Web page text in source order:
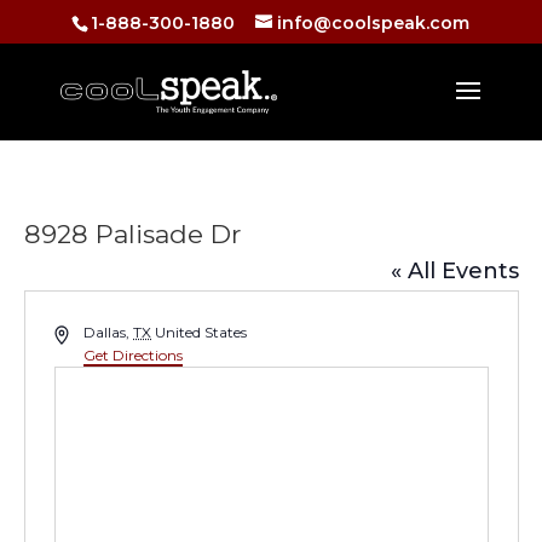
1-888-300-1880 info@coolspeak.com
8928 Palisade Dr
« All Events
AddressDallas, TX United States
Get Directions